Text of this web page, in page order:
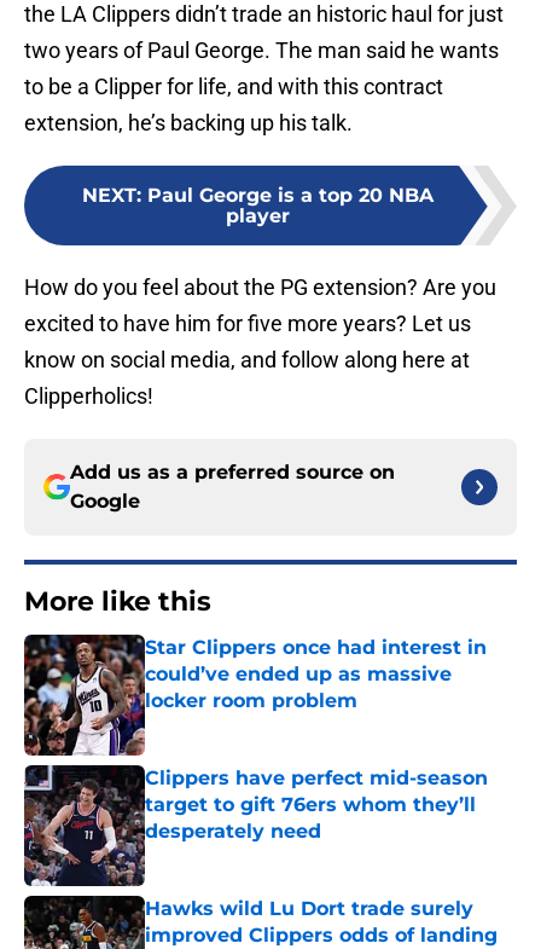
the LA Clippers didn’t trade an historic haul for just
two years of Paul George. The man said he wants
to be a Clipper for life, and with this contract
extension, he’s backing up his talk.
NEXT: Paul George is a top 20 NBA
player
How do you feel about the PG extension? Are you
excited to have him for five more years? Let us
know on social media, and follow along here at
Clipperholics!
Add us as a preferred source on
Google
More like this
Star Clippers once had interest in
could’ve ended up as massive
locker room problem
Published by on Invalid Date
Clippers have perfect mid-season
target to gift 76ers whom they’ll
desperately need
Published by on Invalid Date
Hawks wild Lu Dort trade surely
improved Clippers odds of landing